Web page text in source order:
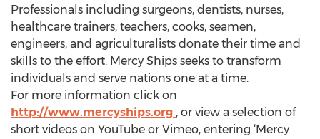
Professionals including surgeons, dentists, nurses,
healthcare trainers, teachers, cooks, seamen,
engineers, and agriculturalists donate their time and
skills to the effort. Mercy Ships seeks to transform
individuals and serve nations one at a time.
For more information click on
http://www.mercyships.org , or view a selection of
short videos on YouTube or Vimeo, entering ‘Mercy